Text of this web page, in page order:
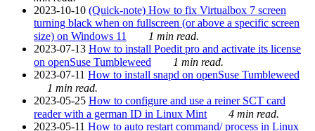
2023-10-10 (Quick-note) How to fix Virtualbox 7 screen
turning black when on fullscreen (or above a specific screen
size) on Windows 11
1 min read.
2023-07-13 How to install Poedit pro and activate its license
on openSuse Tumbleweed
1 min read.
2023-07-11 How to install snapd on openSuse Tumbleweed
1 min read.
2023-05-25 How to configure and use a reiner SCT card
reader with a german ID in Linux Mint
4 min read.
2023-05-11 How to auto restart command/ process in Linux